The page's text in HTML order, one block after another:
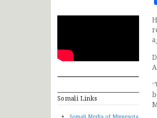
Somali Links
Somali Media of Minnesota